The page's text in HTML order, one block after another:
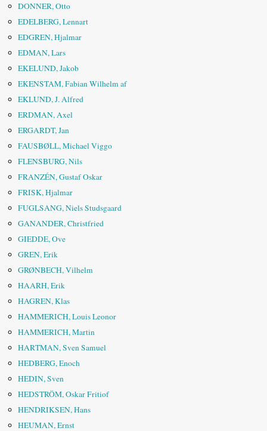
DONNER, Otto
EDELBERG, Lennart
EDGREN, Hjalmar
EDMAN, Lars
EKELUND, Jakob
EKENSTAM, Fabian Wilhelm af
EKLUND, J. Alfred
ERDMAN, Axel
ERGARDT, Jan
FAUSBØLL, Michael Viggo
FLENSBURG, Nils
FRANZÉN, Gustaf Oskar
FRISK, Hjalmar
FUGLSANG, Niels Studsgaard
GANANDER, Christfried
GIEDDE, Ove
GREN, Erik
GRØNBECH, Vilhelm
HAARH, Erik
HAGREN, Klas
HAMMERICH, Louis Leonor
HAMMERICH, Martin
HARTMAN, Sven Samuel
HEDBERG, Enoch
HEDIN, Sven
HEDSTRÖM, Oskar Fritiof
HENDRIKSEN, Hans
HEUMAN, Ernst